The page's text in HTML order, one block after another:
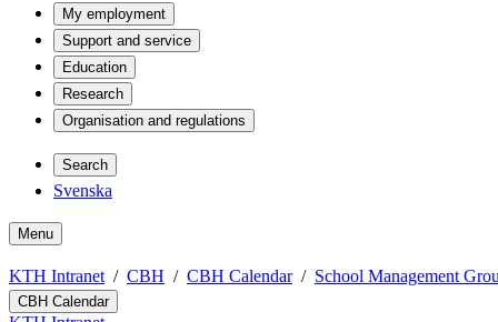
My employment
Support and service
Education
Research
Organisation and regulations
Search
Svenska
Menu
KTH Intranet CBH CBH Calendar School Management
CBH Calendar